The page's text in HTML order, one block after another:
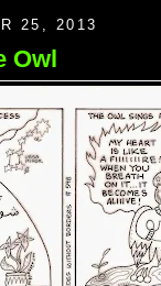
25, 2013
Owl